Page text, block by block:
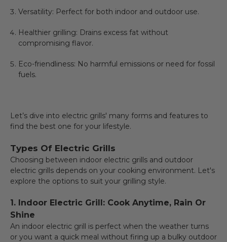
Versatility: Perfect for both indoor and outdoor use.
Healthier grilling: Drains excess fat without
compromising flavor.
Eco-friendliness: No harmful emissions or need for fossil
fuels.
Let’s dive into electric grills' many forms and features to
find the best one for your lifestyle.
Types Of Electric Grills
Choosing between indoor electric grills and outdoor
electric grills depends on your cooking environment. Let's
explore the options to suit your grilling style.
1. Indoor Electric Grill: Cook Anytime, Rain Or
Shine
An indoor electric grill is perfect when the weather turns
or you want a quick meal without firing up a bulky outdoor